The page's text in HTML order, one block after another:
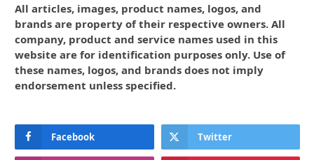
All articles, images, product names, logos, and
brands are property of their respective owners. All
company, product and service names used in this
website are for identification purposes only. Use of
these names, logos, and brands does not imply
endorsement unless specified.
Facebook Twitter